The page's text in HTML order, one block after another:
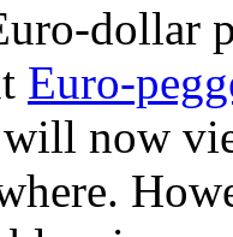
dollar
Euro-
now